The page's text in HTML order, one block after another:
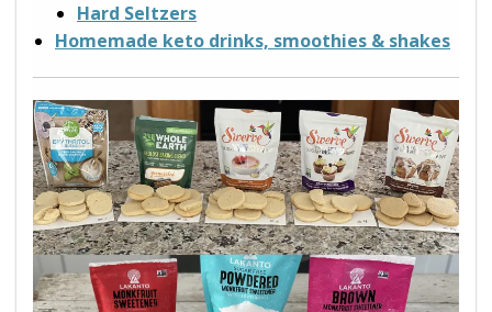
Hard Seltzers
Homemade keto drinks, smoothies & shakes